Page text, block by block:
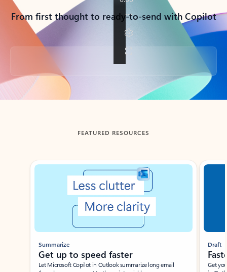
From first thought to ready-to-send with Copilot
Back to tabs
FEATURED RESOURCES
Showing slide 1 of 3
Summarize
Get up to speed faster ​
Let Microsoft Copilot in Outlook summarize long email
Draft
Get